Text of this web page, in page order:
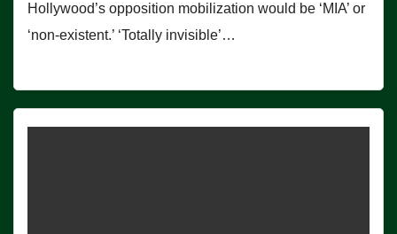
Hollywood’s opposition mobilization would be ‘MIA’ or
‘non-existent.’ ‘Totally invisible’…